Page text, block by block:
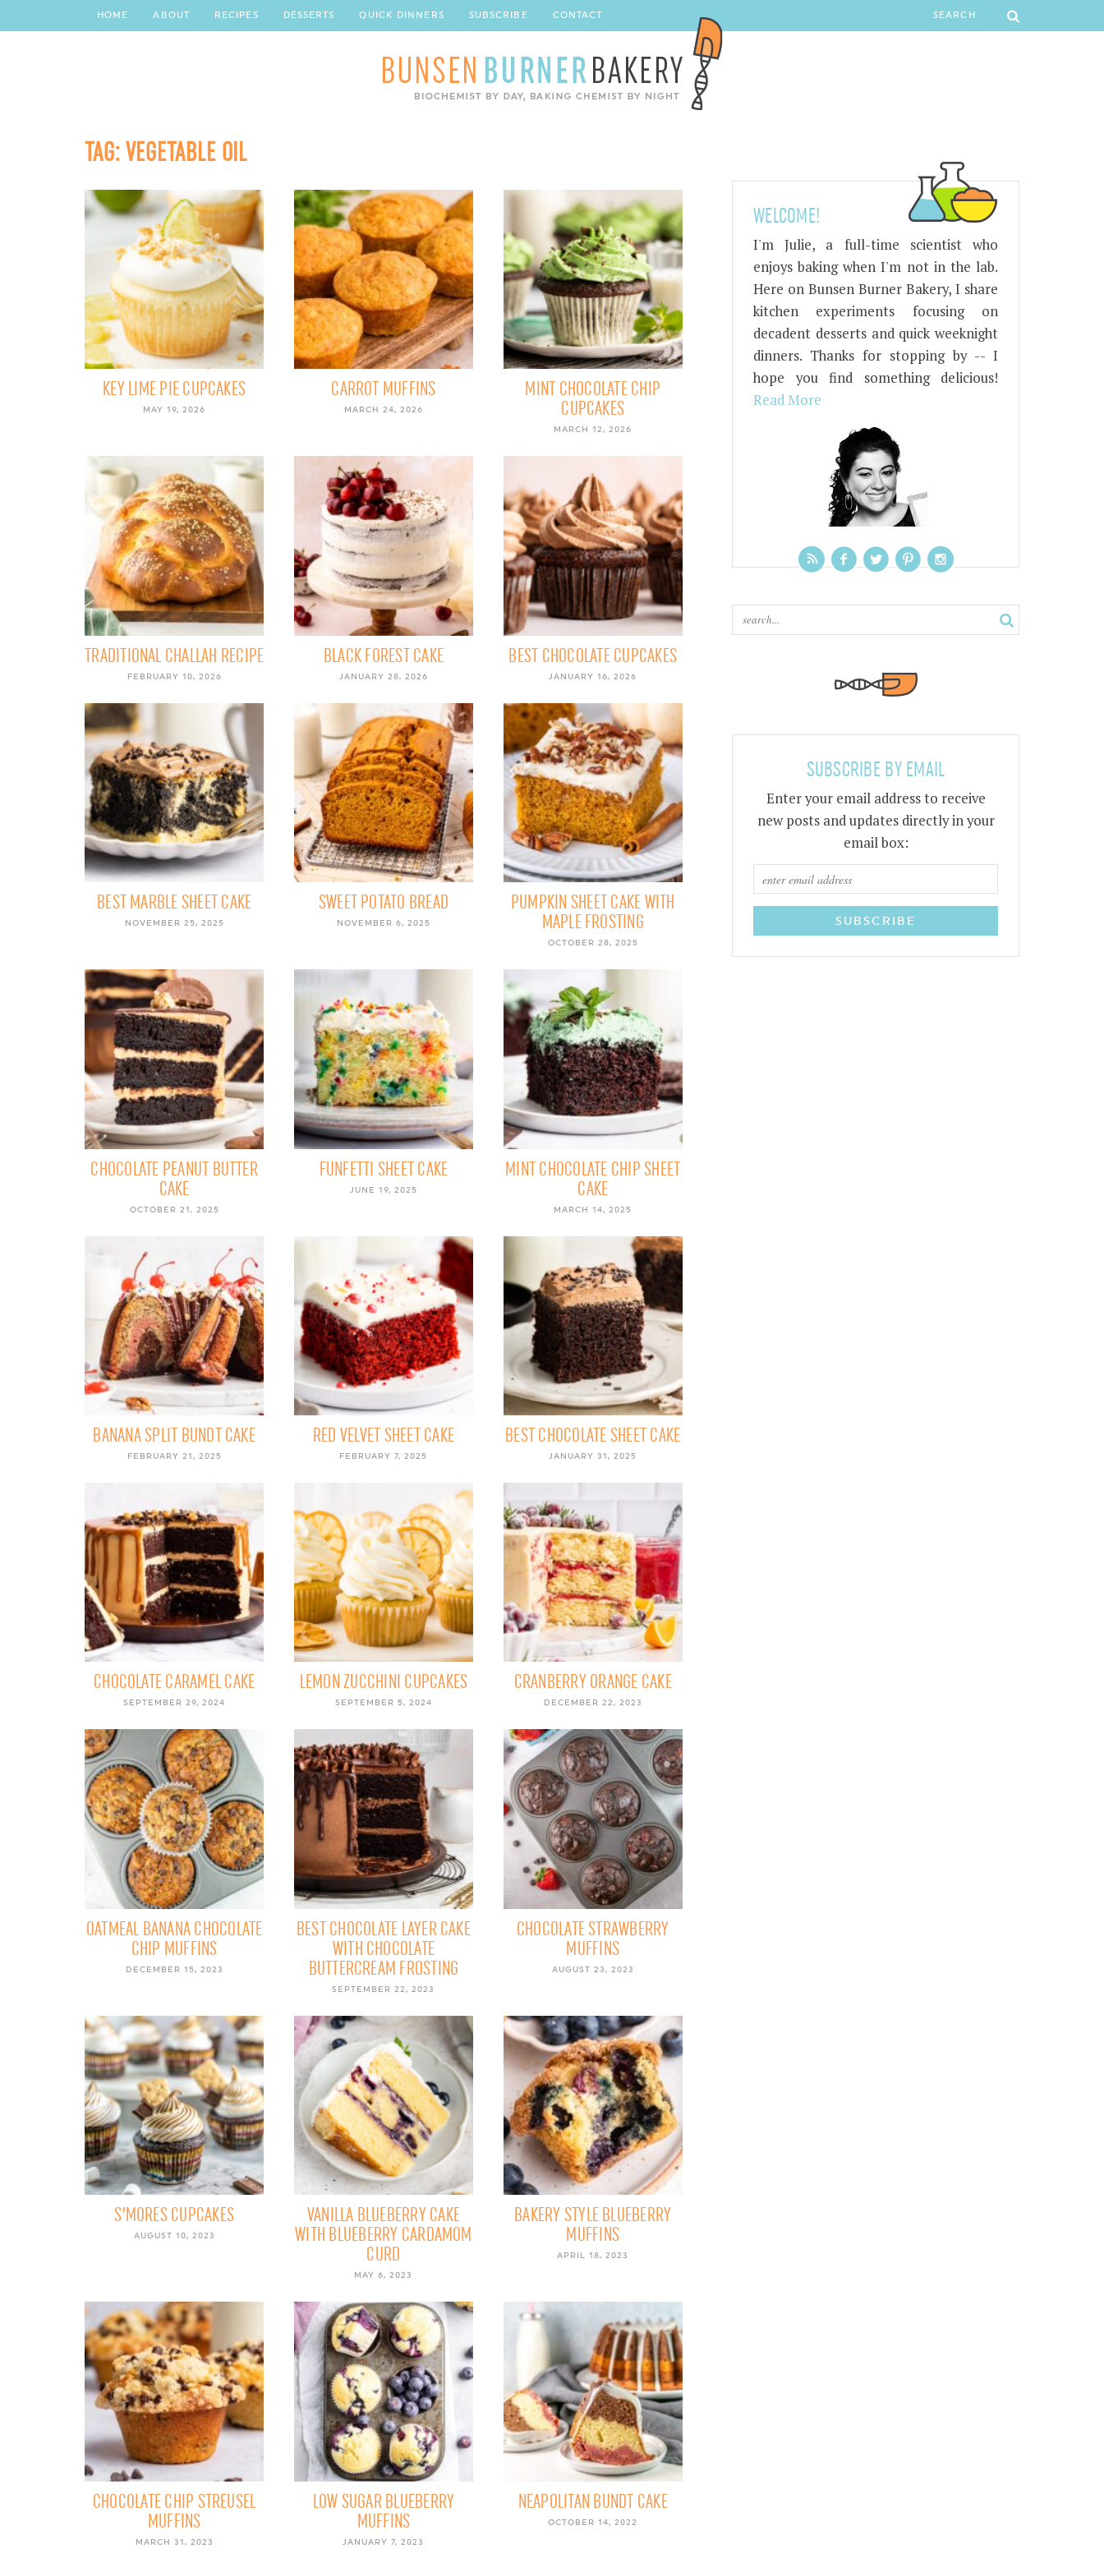
HOME ABOUT RECIPES DESSERTS QUICK DINNERS SUBSCRIBE CONTACT
TAG:VEGETABLE OIL
KEY LIME PIE CUPCAKES
MAY 19, 2026
CARROT MUFFINS
MARCH 24, 2026
MINT CHOCOLATE CHIP
CUPCAKES
MARCH 12, 2026
TRADITIONAL CHALLAH RECIPE
FEBRUARY 10, 2026
BLACK FOREST CAKE
JANUARY 28, 2026
BEST CHOCOLATE CUPCAKES
JANUARY 16, 2026
BEST MARBLE SHEET CAKE
NOVEMBER 25, 2025
SWEET POTATO BREAD
NOVEMBER 6, 2025
PUMPKIN SHEET CAKE WITH
MAPLE FROSTING
OCTOBER 28, 2025
CHOCOLATE PEANUT BUTTER
CAKE
OCTOBER 21, 2025
FUNFETTI SHEET CAKE
JUNE 19, 2025
MINT CHOCOLATE CHIP SHEET
CAKE
MARCH 14, 2025
BANANA SPLIT BUNDT CAKE
FEBRUARY 21, 2025
RED VELVET SHEET CAKE
FEBRUARY 7, 2025
BEST CHOCOLATE SHEET CAKE
JANUARY 31, 2025
CHOCOLATE CARAMEL CAKE
SEPTEMBER 29, 2024
LEMON ZUCCHINI CUPCAKES
SEPTEMBER 5, 2024
CRANBERRY ORANGE CAKE
DECEMBER 22, 2023
OATMEAL BANANA CHOCOLATE
CHIP MUFFINS
DECEMBER 15, 2023
BEST CHOCOLATE LAYER CAKE
WITH CHOCOLATE
BUTTERCREAM FROSTING
SEPTEMBER 22, 2023
CHOCOLATE STRAWBERRY
MUFFINS
AUGUST 23, 2023
S’MORES CUPCAKES
AUGUST 10, 2023
VANILLA BLUEBERRY CAKE
WITH BLUEBERRY CARDAMOM
CURD
MAY 6, 2023
BAKERY STYLE BLUEBERRY
MUFFINS
APRIL 18, 2023
CHOCOLATE CHIP STREUSEL
MUFFINS
MARCH 31, 2023
LOW SUGAR BLUEBERRY
MUFFINS
JANUARY 7, 2023
NEAPOLITAN BUNDT CAKE
OCTOBER 14, 2022
WELCOME!
I'm Julie, a full-time scientist who
enjoys baking when I'm not in the lab.
Here on Bunsen Burner Bakery, I share
kitchen experiments focusing on
decadent desserts and quick weeknight
dinners. Thanks for stopping by -- I
hope you find something delicious!
Read More
SUBSCRIBE BY EMAIL
Enter your email address to receive
new posts and updates directly in your
email box: